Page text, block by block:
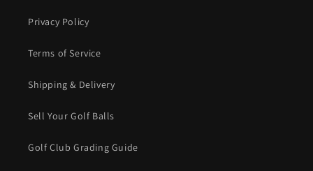
Privacy Policy
Terms of Service
Shipping & Delivery
Sell Your Golf Balls
Golf Club Grading Guide